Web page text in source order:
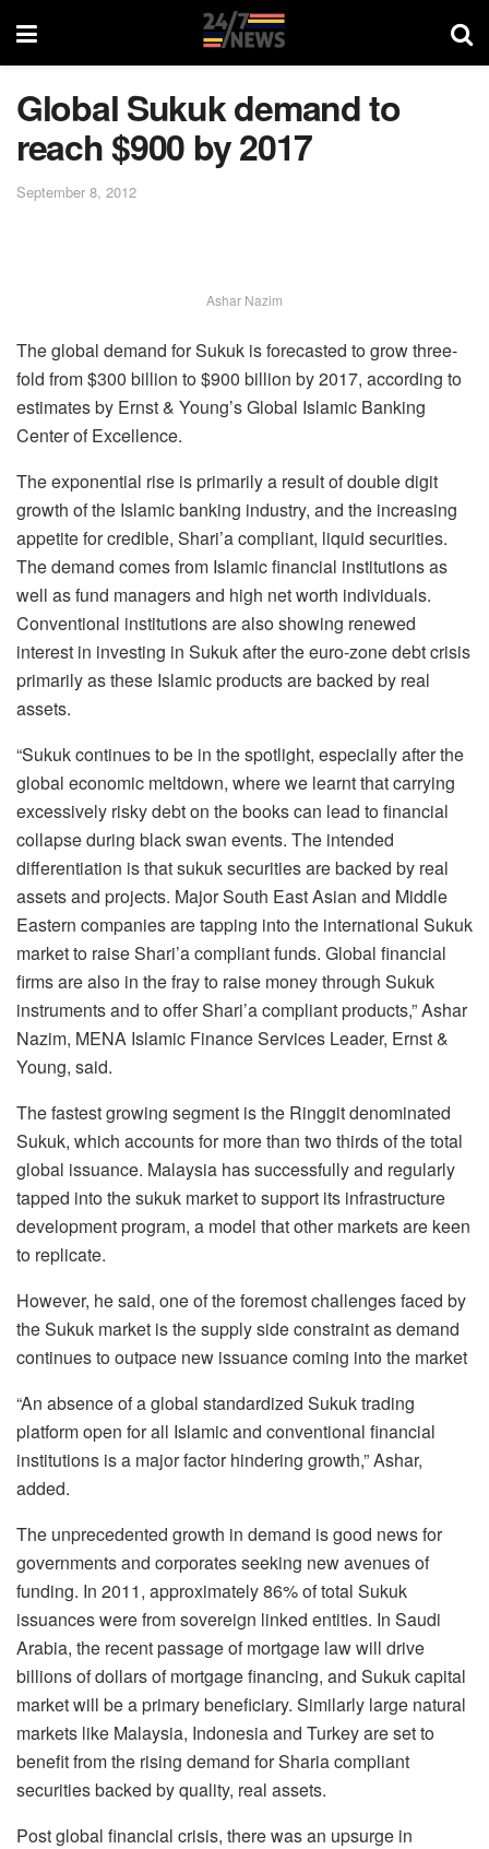
Global Sukuk demand to
reach $900 by 2017
September 8, 2012
Ashar Nazim
The global demand for Sukuk is forecasted to grow three-
fold from $300 billion to $900 billion by 2017, according to
estimates by Ernst & Young’s Global Islamic Banking
Center of Excellence.
The exponential rise is primarily a result of double digit
growth of the Islamic banking industry, and the increasing
appetite for credible, Shari’a compliant, liquid securities.
The demand comes from Islamic financial institutions as
well as fund managers and high net worth individuals.
Conventional institutions are also showing renewed
interest in investing in Sukuk after the euro-zone debt crisis
primarily as these Islamic products are backed by real
assets.
“Sukuk continues to be in the spotlight, especially after the
global economic meltdown, where we learnt that carrying
excessively risky debt on the books can lead to financial
collapse during black swan events. The intended
differentiation is that sukuk securities are backed by real
assets and projects. Major South East Asian and Middle
Eastern companies are tapping into the international Sukuk
market to raise Shari’a compliant funds. Global financial
firms are also in the fray to raise money through Sukuk
instruments and to offer Shari’a compliant products,” Ashar
Nazim, MENA Islamic Finance Services Leader, Ernst &
Young, said.
The fastest growing segment is the Ringgit denominated
Sukuk, which accounts for more than two thirds of the total
global issuance. Malaysia has successfully and regularly
tapped into the sukuk market to support its infrastructure
development program, a model that other markets are keen
to replicate.
However, he said, one of the foremost challenges faced by
the Sukuk market is the supply side constraint as demand
continues to outpace new issuance coming into the market
“An absence of a global standardized Sukuk trading
platform open for all Islamic and conventional financial
institutions is a major factor hindering growth,” Ashar,
added.
The unprecedented growth in demand is good news for
governments and corporates seeking new avenues of
funding. In 2011, approximately 86% of total Sukuk
issuances were from sovereign linked entities. In Saudi
Arabia, the recent passage of mortgage law will drive
billions of dollars of mortgage financing, and Sukuk capital
market will be a primary beneficiary. Similarly large natural
markets like Malaysia, Indonesia and Turkey are set to
benefit from the rising demand for Sharia compliant
securities backed by quality, real assets.
Post global financial crisis, there was an upsurge in